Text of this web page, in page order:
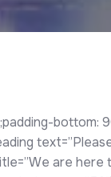
bottom:
are